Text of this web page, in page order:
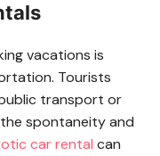
vacations is
Tourists
transport or
spontaneity and
car rental can